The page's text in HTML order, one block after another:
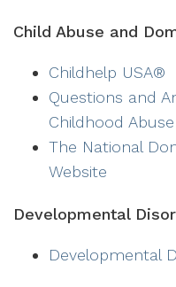
Child Abuse and
Childhelp USA®
Questions and
Childhood Abuse
The National
Website
Developmental
Developmental